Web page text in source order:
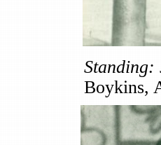
Standing:
Boykins,